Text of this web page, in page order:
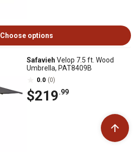
Choose options
Safavieh Velop 7.5 ft. Wood
Umbrella, PAT8409B
0.0 (0)
$219.99